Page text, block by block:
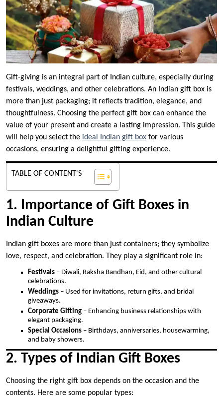
Gift-giving is an integral part of Indian culture, especially during
festivals, weddings, and other celebrations. An Indian gift box is
more than just packaging; it reflects tradition, elegance, and
thoughtfulness. Choosing the perfect gift box can enhance the
value of your present and create a lasting impression. This guide
will help you select the ideal Indian gift box for various
occasions, ensuring a delightful gifting experience.
TABLE OF CONTENT'S
1. Importance of Gift Boxes in
Indian Culture
Indian gift boxes are more than just containers; they symbolize
love, respect, and celebration. They play a significant role in:
Festivals – Diwali, Raksha Bandhan, Eid, and other cultural
celebrations.
Weddings – Used for invitations, return gifts, and bridal
giveaways.
Corporate Gifting – Enhancing business relationships with
elegant packaging.
Special Occasions – Birthdays, anniversaries, housewarming,
and baby showers.
2. Types of Indian Gift Boxes
Choosing the right gift box depends on the occasion and the
contents. Here are some popular types: